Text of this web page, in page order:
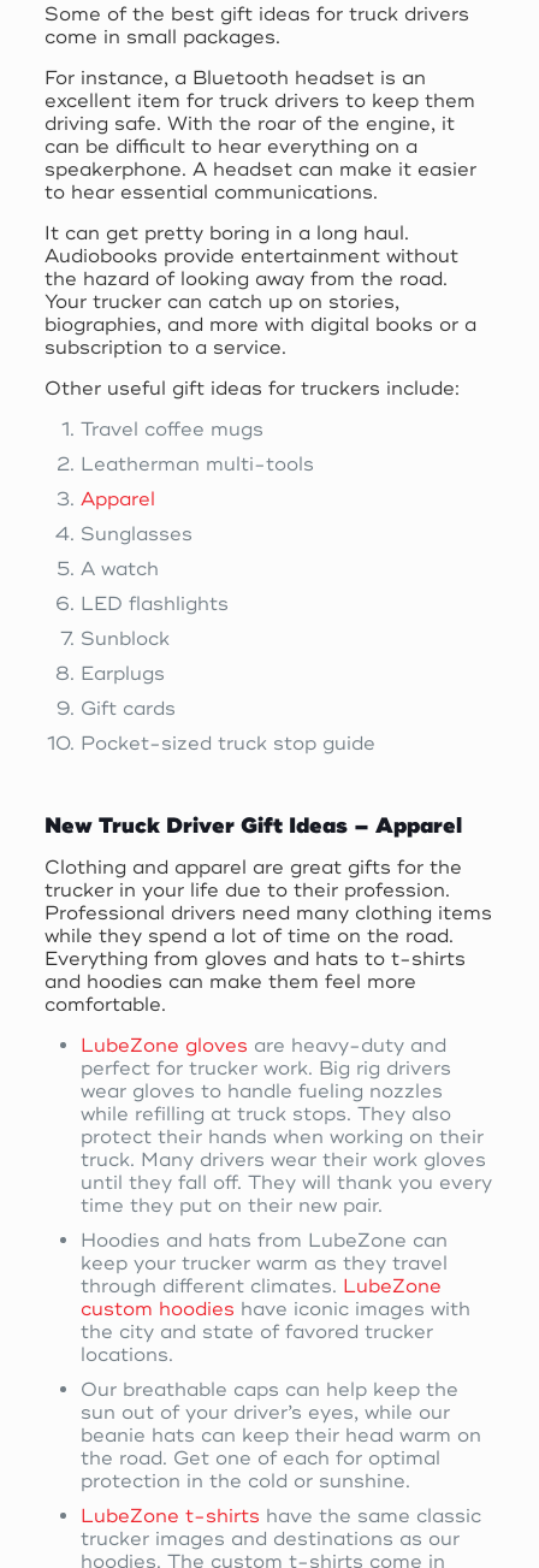
Some of the best gift ideas for truck drivers
come in small packages.
For instance, a Bluetooth headset is an
excellent item for truck drivers to keep them
driving safe. With the roar of the engine, it
can be difficult to hear everything on a
speakerphone. A headset can make it easier
to hear essential communications.
It can get pretty boring in a long haul.
Audiobooks provide entertainment without
the hazard of looking away from the road.
Your trucker can catch up on stories,
biographies, and more with digital books or a
subscription to a service.
Other useful gift ideas for truckers include:
Travel coffee mugs
Leatherman multi-tools
Apparel
Sunglasses
A watch
LED flashlights
Sunblock
Earplugs
Gift cards
Pocket-sized truck stop guide
New Truck Driver Gift Ideas – Apparel
Clothing and apparel are great gifts for the
trucker in your life due to their profession.
Professional drivers need many clothing items
while they spend a lot of time on the road.
Everything from gloves and hats to t-shirts
and hoodies can make them feel more
comfortable.
LubeZone gloves are heavy-duty and
perfect for trucker work. Big rig drivers
wear gloves to handle fueling nozzles
while refilling at truck stops. They also
protect their hands when working on their
truck. Many drivers wear their work gloves
until they fall off. They will thank you every
time they put on their new pair.
Hoodies and hats from LubeZone can
keep your trucker warm as they travel
through different climates. LubeZone
custom hoodies have iconic images with
the city and state of favored trucker
locations.
Our breathable caps can help keep the
sun out of your driver’s eyes, while our
beanie hats can keep their head warm on
the road. Get one of each for optimal
protection in the cold or sunshine.
LubeZone t-shirts have the same classic
trucker images and destinations as our
hoodies. The custom t-shirts come in